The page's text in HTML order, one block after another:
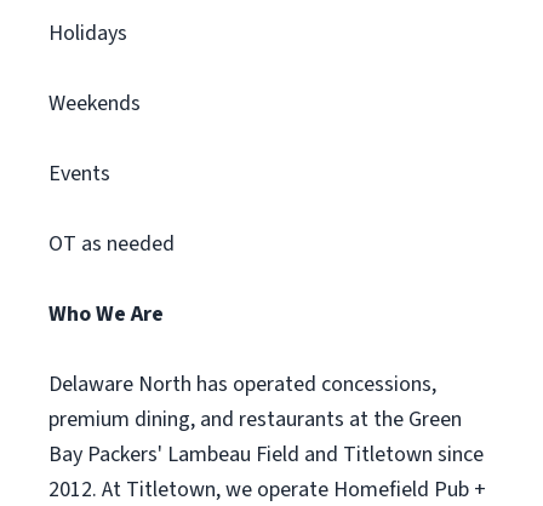
Holidays
Weekends
Events
OT as needed
Who We Are
Delaware North has operated concessions,
premium dining, and restaurants at the Green
Bay Packers' Lambeau Field and Titletown since
2012. At Titletown, we operate Homefield Pub +